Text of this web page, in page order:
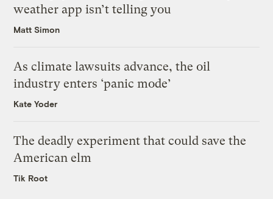
weather app isn’t telling you
Matt Simon
As climate lawsuits advance, the oil
industry enters ‘panic mode’
Kate Yoder
The deadly experiment that could save the
American elm
Tik Root